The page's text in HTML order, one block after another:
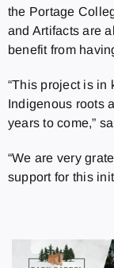
the Portage
and Artifacts are
benefit from
“This project is in
Indigenous roots
years to come,”
“We are very
support for this